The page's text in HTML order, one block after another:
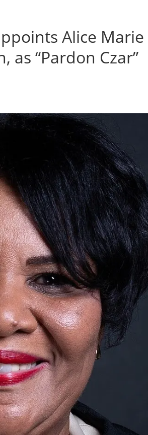
Alice Marie
as “Pardon Czar”